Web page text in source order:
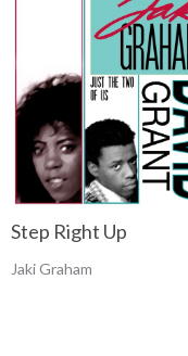
Step Right Up
Jaki Graham